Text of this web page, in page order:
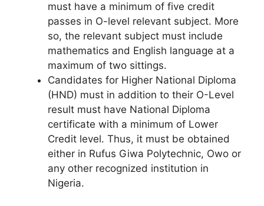
must have a minimum of five credit
passes in O-level relevant subject. More
so, the relevant subject must include
mathematics and English language at a
maximum of two sittings.
Candidates for Higher National Diploma
(HND) must in addition to their O-Level
result must have National Diploma
certificate with a minimum of Lower
Credit level. Thus, it must be obtained
either in Rufus Giwa Polytechnic, Owo or
any other recognized institution in
Nigeria.